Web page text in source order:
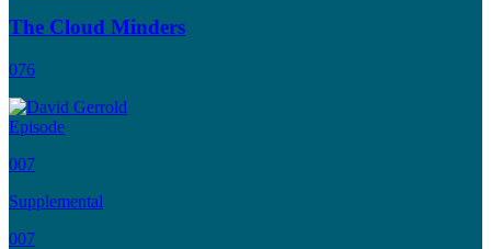
The Cloud Minders
076
Episode
007
Supplemental
007